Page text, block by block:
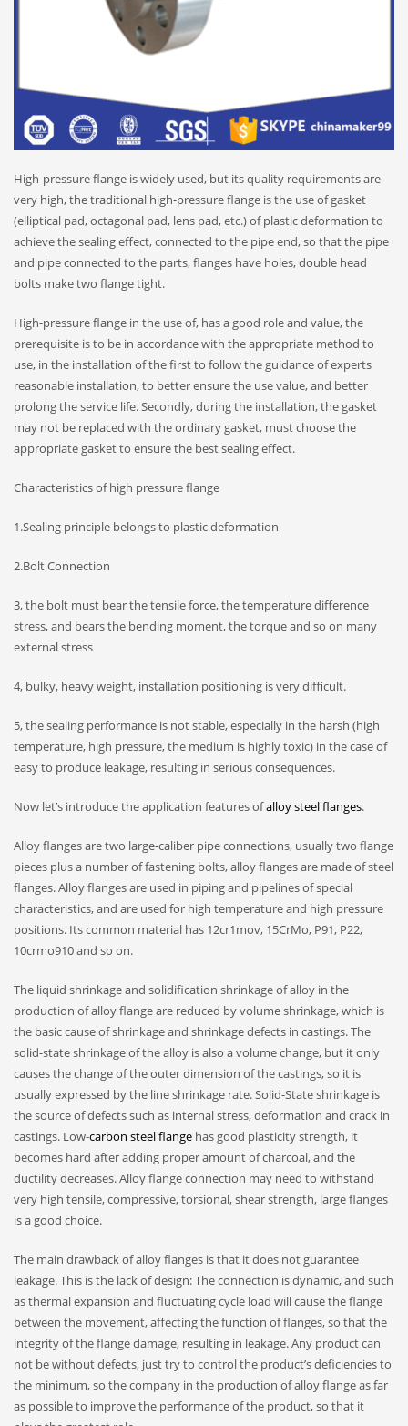
High-pressure flange is widely used, but its quality requirements are
very high, the traditional high-pressure flange is the use of gasket
(elliptical pad, octagonal pad, lens pad, etc.) of plastic deformation to
achieve the sealing effect, connected to the pipe end, so that the pipe
and pipe connected to the parts, flanges have holes, double head
bolts make two flange tight.
High-pressure flange in the use of, has a good role and value, the
prerequisite is to be in accordance with the appropriate method to
use, in the installation of the first to follow the guidance of experts
reasonable installation, to better ensure the use value, and better
prolong the service life. Secondly, during the installation, the gasket
may not be replaced with the ordinary gasket, must choose the
appropriate gasket to ensure the best sealing effect.
Characteristics of high pressure flange
1.Sealing principle belongs to plastic deformation
2.Bolt Connection
3, the bolt must bear the tensile force, the temperature difference
stress, and bears the bending moment, the torque and so on many
external stress
4, bulky, heavy weight, installation positioning is very difficult.
5, the sealing performance is not stable, especially in the harsh (high
temperature, high pressure, the medium is highly toxic) in the case of
easy to produce leakage, resulting in serious consequences.
Now let’s introduce the application features ofalloy steel flanges.
Alloy flanges are two large-caliber pipe connections, usually two flange
pieces plus a number of fastening bolts, alloy flanges are made of steel
flanges. Alloy flanges are used in piping and pipelines of special
characteristics, and are used for high temperature and high pressure
positions. Its common material has 12cr1mov, 15CrMo, P91, P22,
10crmo910 and so on.
The liquid shrinkage and solidification shrinkage of alloy in the
production of alloy flange are reduced by volume shrinkage, which is
the basic cause of shrinkage and shrinkage defects in castings. The
solid-state shrinkage of the alloy is also a volume change, but it only
causes the change of the outer dimension of the castings, so it is
usually expressed by the line shrinkage rate. Solid-State shrinkage is
the source of defects such as internal stress, deformation and crack in
castings. Low-carbon steel flange has good plasticity strength, it
becomes hard after adding proper amount of charcoal, and the
ductility decreases. Alloy flange connection may need to withstand
very high tensile, compressive, torsional, shear strength, large flanges
is a good choice.
The main drawback of alloy flanges is that it does not guarantee
leakage. This is the lack of design: The connection is dynamic, and such
as thermal expansion and fluctuating cycle load will cause the flange
between the movement, affecting the function of flanges, so that the
integrity of the flange damage, resulting in leakage. Any product can
not be without defects, just try to control the product’s deficiencies to
the minimum, so the company in the production of alloy flange as far
as possible to improve the performance of the product, so that it